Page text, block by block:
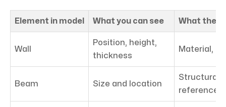
Element in model What you can see What the
Wall
Position, height,
thickness
Material,
Beam Size and location
Structural
reference